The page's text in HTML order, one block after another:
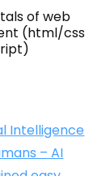
of web
(html/css